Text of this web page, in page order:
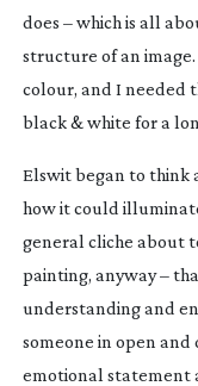
does – which is all
structure of an
colour, and I needed
black & white for a
Elswit began to think
how it could
general cliche about
painting, anyway –
understanding and
someone in open and
emotional statement